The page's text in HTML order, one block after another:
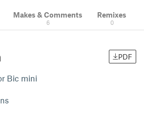
Makes & Comments
6
Remixes
0
PDF
Bic mini